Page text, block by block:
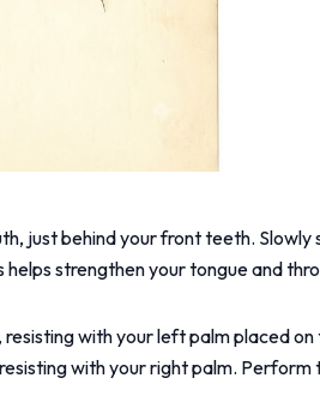
just behind your front teeth.
strengthen your tongue and
with your left palm placed
with your right palm.